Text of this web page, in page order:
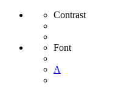
Contrast
Font
A